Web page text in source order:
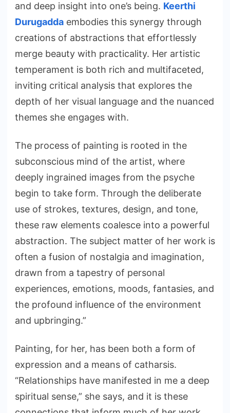
and deep insight into one’s being. Keerthi
Durugadda embodies this synergy through
creations of abstractions that effortlessly
merge beauty with practicality. Her artistic
temperament is both rich and multifaceted,
inviting critical analysis that explores the
depth of her visual language and the nuanced
themes she engages with.
The process of painting is rooted in the
subconscious mind of the artist, where
deeply ingrained images from the psyche
begin to take form. Through the deliberate
use of strokes, textures, design, and tone,
these raw elements coalesce into a powerful
abstraction. The subject matter of her work is
often a fusion of nostalgia and imagination,
drawn from a tapestry of personal
experiences, emotions, moods, fantasies, and
the profound influence of the environment
and upbringing.”
Painting, for her, has been both a form of
expression and a means of catharsis.
“Relationships have manifested in me a deep
spiritual sense,” she says, and it is these